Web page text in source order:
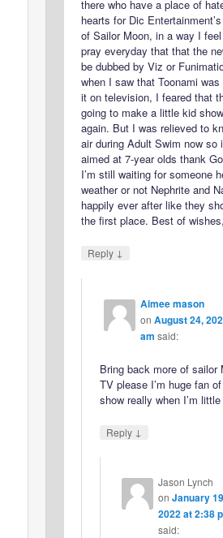
there who have a place of
hearts for Dic
of Sailor Moon, in a way I
pray everyday that that the
be dubbed by Viz or
when I saw that Toonami
it on television, I feared that
going to make a little kid
again. But I was relieved to
air during Adult Swim now so
aimed at 7-year olds thank
I’m still waiting for someone
weather or not Nephrite and
happily ever after like they
the first place. Best of
Reply ↓
Aimee mason
on August 24,
am said:
Bring back more of sailor
TV please I’m huge fan
show really when I’m little
Reply ↓
Jason Lynch
on January
2022 at 2:38
said: